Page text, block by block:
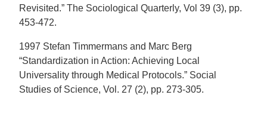
Revisited.” The Sociological Quarterly, Vol 39 (3), pp.
453-472.
1997 Stefan Timmermans and Marc Berg
“Standardization in Action: Achieving Local
Universality through Medical Protocols.” Social
Studies of Science, Vol. 27 (2), pp. 273-305.